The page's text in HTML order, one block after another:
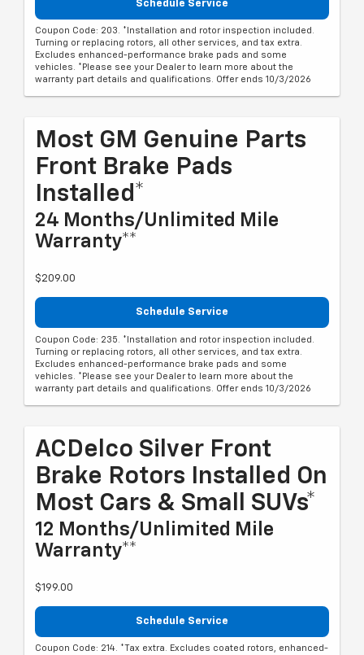
Schedule Service
Coupon Code: 203. *Installation and rotor inspection included.
Turning or replacing rotors, all other services, and tax extra.
Excludes enhanced-performance brake pads and some
vehicles. *Please see your Dealer to learn more about the
warranty part details and qualifications. Offer ends 10/3/2026
Most GM Genuine Parts
Front Brake Pads
Installed*
24 Months/Unlimited Mile
Warranty**
$209.00
Schedule Service
Coupon Code: 235. *Installation and rotor inspection included.
Turning or replacing rotors, all other services, and tax extra.
Excludes enhanced-performance brake pads and some
vehicles. *Please see your Dealer to learn more about the
warranty part details and qualifications. Offer ends 10/3/2026
ACDelco Silver Front
Brake Rotors Installed On
Most Cars & Small SUVs*
12 Months/Unlimited Mile
Warranty**
$199.00
Schedule Service
Coupon Code: 214. *Tax extra. Excludes coated rotors, enhanced-